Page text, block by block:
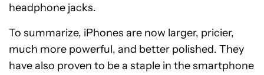
headphone jacks.
To summarize, iPhones are now larger, pricier,
much more powerful, and better polished. They
have also proven to be a staple in the smartphone